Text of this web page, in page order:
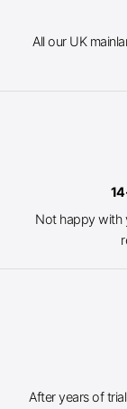
All our UK
Not happy with
After years of